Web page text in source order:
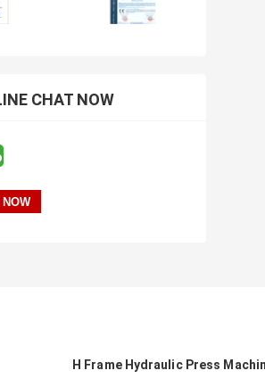
CHAT NOW
H Frame Hydraulic Press